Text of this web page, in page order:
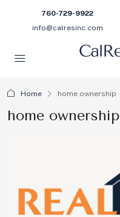
760-729-9922
info@calresinc.com
Home home ownership
home ownership